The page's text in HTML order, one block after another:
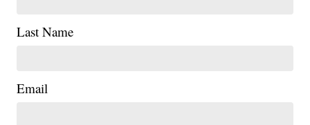
Last Name
Email